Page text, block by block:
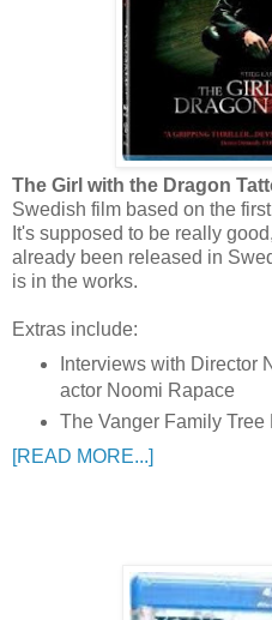
The Girl with the Dragon
Swedish film based on the
It's supposed to be really
already been released in
is in the works.
Extras include:
Interviews with Director
actor Noomi Rapace
The Vanger Family Tree
[READ MORE...]